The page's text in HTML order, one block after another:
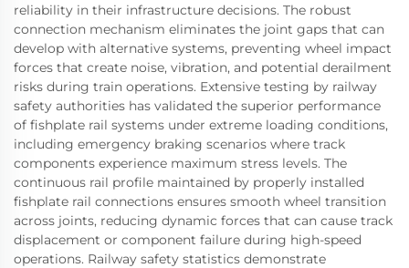
reliability in their infrastructure decisions. The robust
connection mechanism eliminates the joint gaps that can
develop with alternative systems, preventing wheel impact
forces that create noise, vibration, and potential derailment
risks during train operations. Extensive testing by railway
safety authorities has validated the superior performance
of fishplate rail systems under extreme loading conditions,
including emergency braking scenarios where track
components experience maximum stress levels. The
continuous rail profile maintained by properly installed
fishplate rail connections ensures smooth wheel transition
across joints, reducing dynamic forces that can cause track
displacement or component failure during high-speed
operations. Railway safety statistics demonstrate